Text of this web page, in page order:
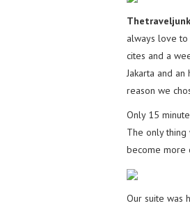
always love
cites and a
Jakarta and
reason we
Only 15
The only
become more
Our suite was